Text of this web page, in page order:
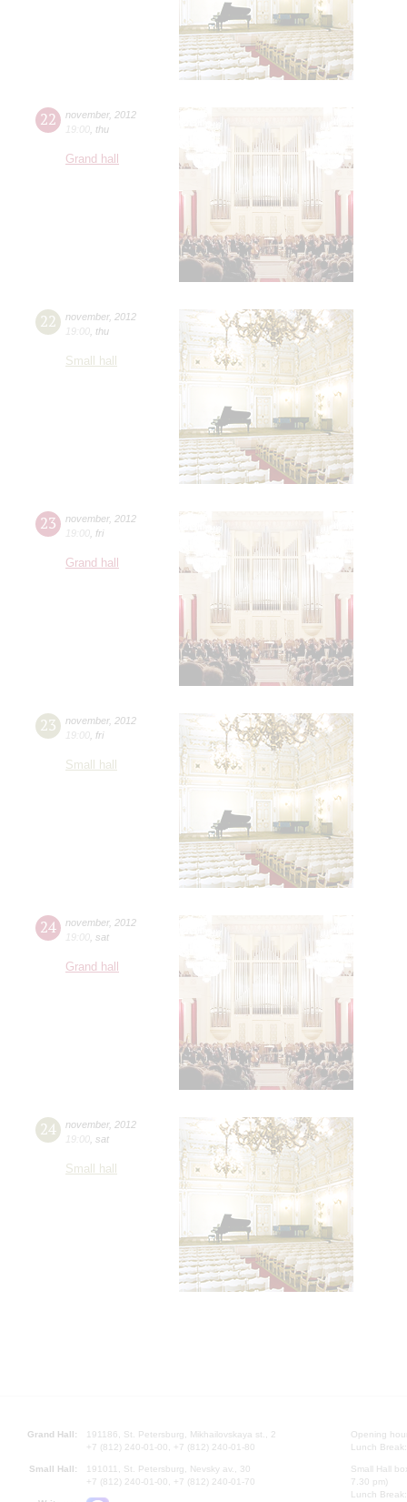
22 november, 2012
19:00 thu
Grand hall
22 november, 2012
19:00 thu
Small hall
23 november, 2012
19:00 fri
Grand hall
23 november, 2012
19:00 fri
Small hall
24 november, 2012
19:00 sat
Grand hall
24 november, 2012
19:00 sat
Small hall
Grand Hall:
191186, St. Petersburg, Mikhailovskaya st., 2
+7 (812) 240-01-00, +7 (812) 240-01-80
Small Hall:
191011, St. Petersburg, Nevsky av., 30
+7 (812) 240-01-00, +7 (812) 240-01-70
Opening
Lunch
Small Hall
7.30 pm)
Lunch